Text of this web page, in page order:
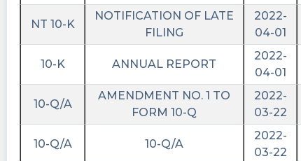
NT 10-K
NOTIFICATION OF LATE
FILING
2022-
04-01
10-K ANNUAL REPORT
2022-
04-01
10-Q/A
AMENDMENT NO. 1 TO
FORM 10-Q
2022-
03-22
10-Q/A 10-Q/A
2022-
03-22